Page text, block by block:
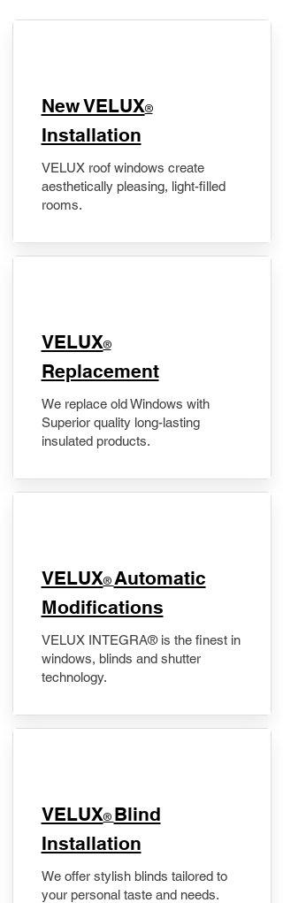
New VELUX®
Installation
VELUX roof windows create
aesthetically pleasing, light-filled
rooms.
VELUX®
Replacement
We replace old Windows with
Superior quality long-lasting
insulated products.
VELUX® Automatic
Modifications
VELUX INTEGRA® is the finest in
windows, blinds and shutter
technology.
VELUX® Blind
Installation
We offer stylish blinds tailored to
your personal taste and needs.